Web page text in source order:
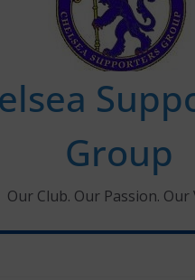
Group
Our Club. Our Passion. Our